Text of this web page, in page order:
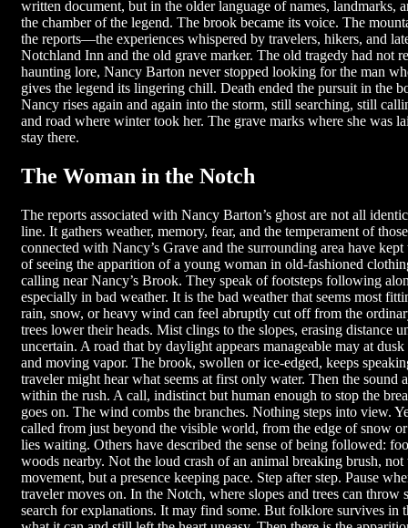
written document, but in the older language of names, landmarks,
the chamber of the legend. The brook became its voice. The
the reports—the experiences whispered by travelers, hikers, and
Notchland Inn and the old grave marker. The old tragedy had not
haunting lore, Nancy Barton never stopped looking for the man
gives the legend its lingering chill. Death ended the pursuit in the
Nancy rises again and again into the storm, still searching, still
and road where winter took her. The grave marks where she was
stay there.
The Woman in the Notch
The reports associated with Nancy Barton’s ghost are not all
line. It gathers weather, memory, fear, and the temperament of
connected with Nancy’s Grave and the surrounding area have
of seeing the apparition of a young woman in old-fashioned
calling near Nancy’s Brook. They speak of footsteps following
especially in bad weather. It is the bad weather that seems most
rain, snow, or heavy wind can feel abruptly cut off from the
trees lower their heads. Mist clings to the slopes, erasing distance
uncertain. A road that by daylight appears manageable may at
and moving vapor. The brook, swollen or ice-edged, keeps
traveler might hear what seems at first only water. Then the
within the rush. A call, indistinct but human enough to stop the
goes on. The wind combs the branches. Nothing steps into view.
called from just beyond the visible world, from the edge of snow
lies waiting. Others have described the sense of being followed:
woods nearby. Not the loud crash of an animal breaking brush,
movement, but a presence keeping pace. Step after step. Pause
traveler moves on. In the Notch, where slopes and trees can throw
search for explanations. It may find some. But folklore survives in